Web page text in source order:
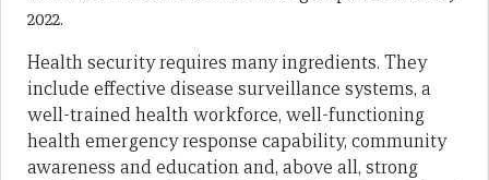
2022.
Health security requires many ingredients. They
include effective disease surveillance systems, a
well-trained health workforce, well-functioning
health emergency response capability, community
awareness and education and, above all, strong